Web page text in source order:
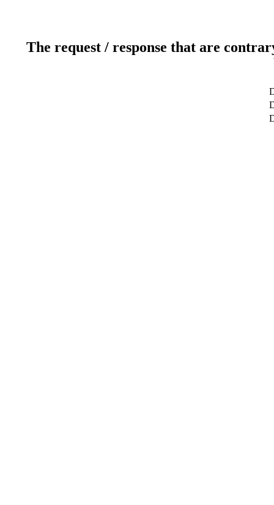
The request / response that are